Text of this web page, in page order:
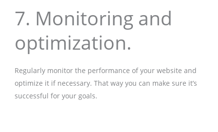
7. Monitoring and
optimization.
Regularly monitor the performance of your website and
optimize it if necessary. That way you can make sure it’s
successful for your goals.